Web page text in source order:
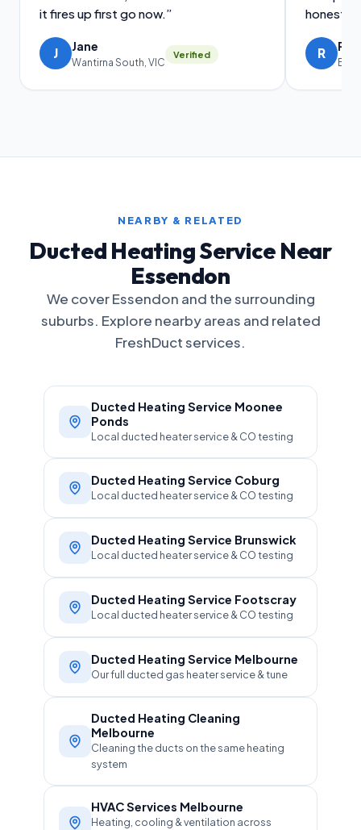
it fires up first go now.”
J Jane
Wantirna South, VIC
Verified
honest
R
NEARBY & RELATED
Ducted Heating Service Near
Essendon
We cover Essendon and the surrounding
suburbs. Explore nearby areas and related
FreshDuct services.
Ducted Heating Service Moonee
Ponds
Local ducted heater service & CO testing
Ducted Heating Service Coburg
Local ducted heater service & CO testing
Ducted Heating Service Brunswick
Local ducted heater service & CO testing
Ducted Heating Service Footscray
Local ducted heater service & CO testing
Ducted Heating Service Melbourne
Our full ducted gas heater service & tune
Ducted Heating Cleaning
Melbourne
Cleaning the ducts on the same heating
system
HVAC Services Melbourne
Heating, cooling & ventilation across